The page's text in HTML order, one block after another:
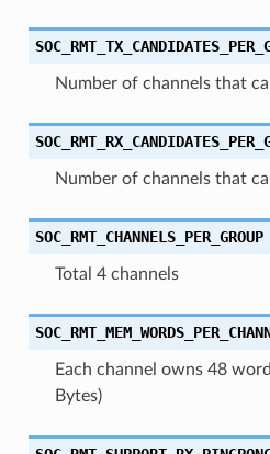
Number of channels that
Number of channels that
SOC_RMT_CHANNELS_PER_GROUP
Total 4 channels
Each channel owns 48
Bytes)